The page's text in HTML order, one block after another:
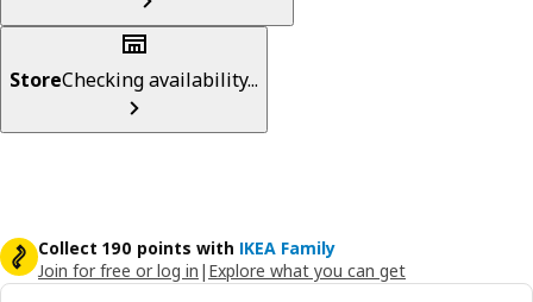
StoreChecking availability...
Collect 190 points with IKEA Family
Join for free or log in | Explore what you can get